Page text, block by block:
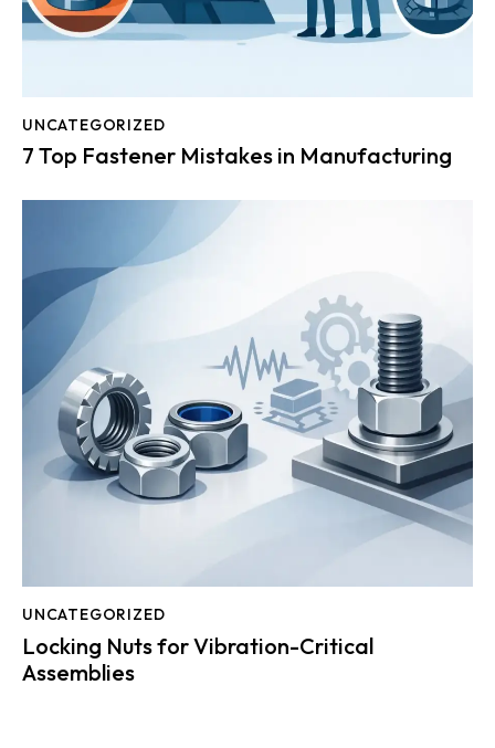
UNCATEGORIZED
7 Top Fastener Mistakes in Manufacturing
UNCATEGORIZED
Locking Nuts for Vibration-Critical
Assemblies